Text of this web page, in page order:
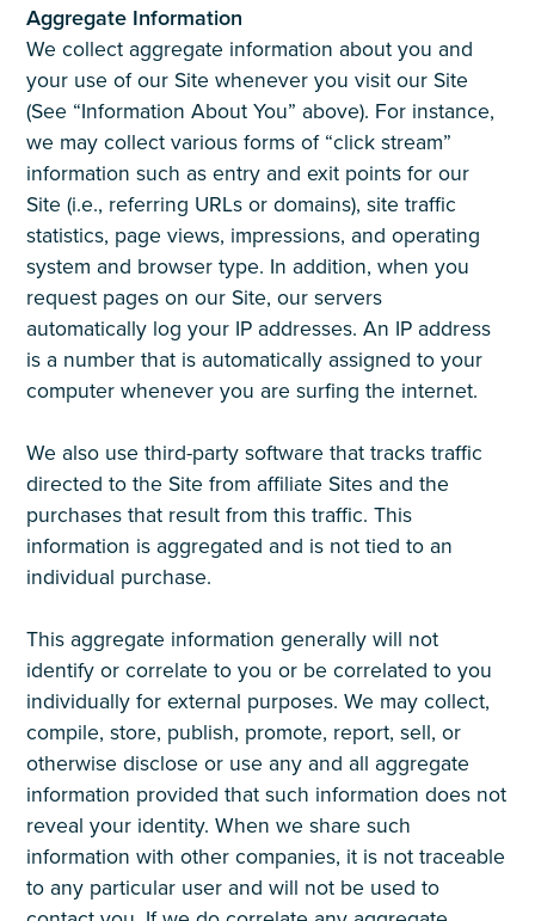
Aggregate Information
We collect aggregate information about you and
your use of our Site whenever you visit our Site
(See “Information About You” above). For instance,
we may collect various forms of “click stream”
information such as entry and exit points for our
Site (i.e., referring URLs or domains), site traffic
statistics, page views, impressions, and operating
system and browser type. In addition, when you
request pages on our Site, our servers
automatically log your IP addresses. An IP address
is a number that is automatically assigned to your
computer whenever you are surfing the internet.
We also use third-party software that tracks traffic
directed to the Site from affiliate Sites and the
purchases that result from this traffic. This
information is aggregated and is not tied to an
individual purchase.
This aggregate information generally will not
identify or correlate to you or be correlated to you
individually for external purposes. We may collect,
compile, store, publish, promote, report, sell, or
otherwise disclose or use any and all aggregate
information provided that such information does not
reveal your identity. When we share such
information with other companies, it is not traceable
to any particular user and will not be used to